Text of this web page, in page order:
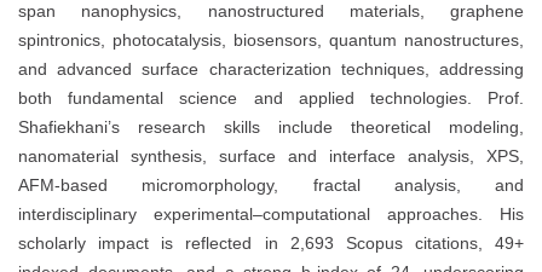
span nanophysics, nanostructured materials, graphene
spintronics, photocatalysis, biosensors, quantum nanostructures,
and advanced surface characterization techniques, addressing
both fundamental science and applied technologies. Prof.
Shafiekhani’s research skills include theoretical modeling,
nanomaterial synthesis, surface and interface analysis, XPS,
AFM-based micromorphology, fractal analysis, and
interdisciplinary experimental–computational approaches. His
scholarly impact is reflected in 2,693 Scopus citations, 49+